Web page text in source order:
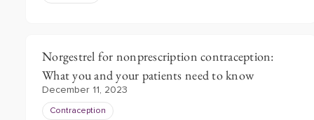
Norgestrel for nonprescription contraception:
What you and your patients need to know
December 11, 2023
Contraception